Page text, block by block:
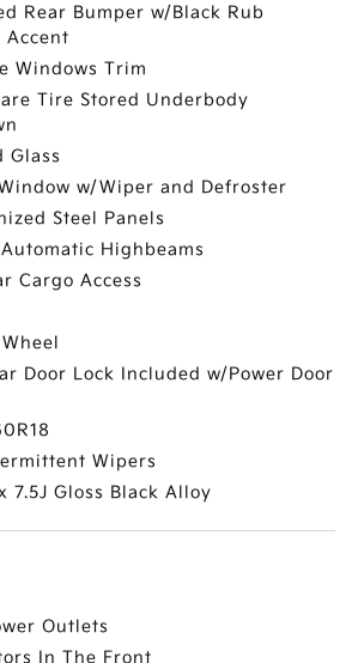
Rear Bumper w/Black Rub
Accent
Windows Trim
Tire Stored Underbody
Glass
w/Wiper and Defroster
Steel Panels
Highbeams
Cargo Access
Door Lock Included w/Power Door
Wipers
7.5J Gloss Black Alloy
Outlets
In The Front